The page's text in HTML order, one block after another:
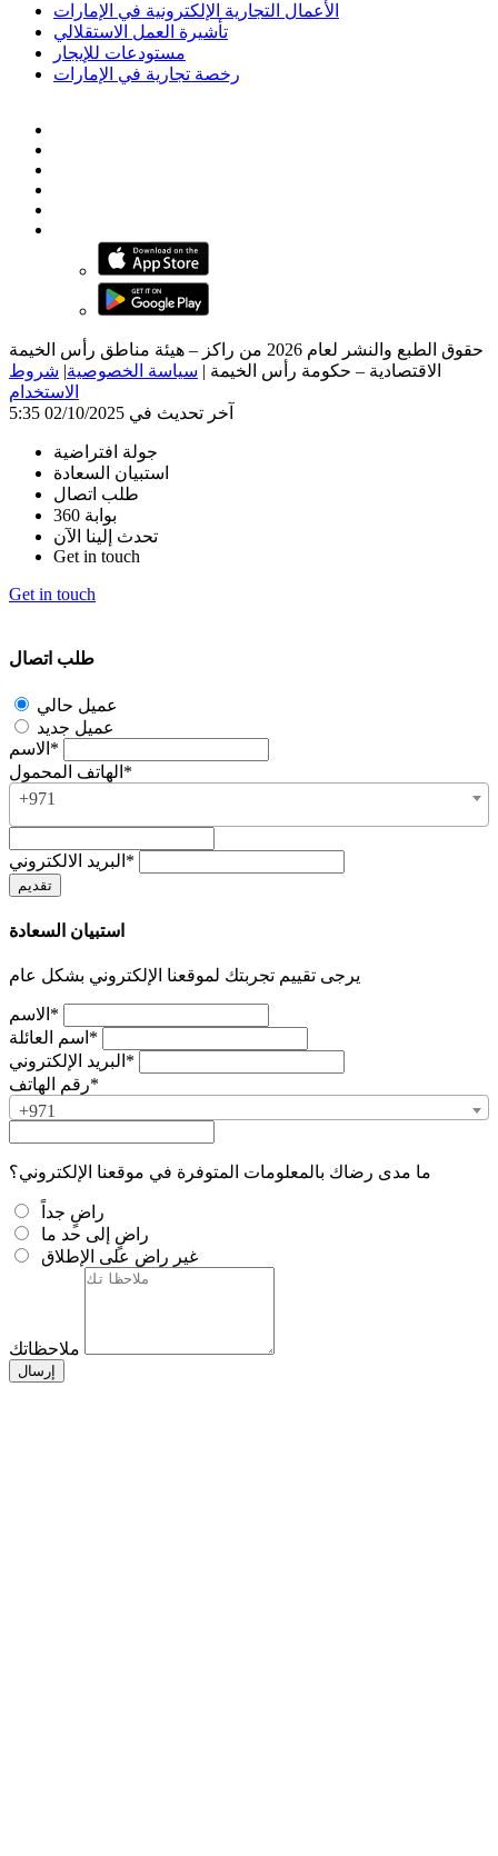
الأعمال التجارية الإلكترونية في الإمارات
تأشيرة العمل الاستقلالي
مستودعات للإيجار
رخصة تجارية في الإمارات
حقوق الطبع والنشر لعام 2026 من راكز – هيئة مناطق رأس الخيمة
الاقتصادية – حكومة رأس الخيمة | سياسة الخصوصية| شروط
الاستخدام
آخر تحديث في 02/10/2025 5:35
جولة افتراضية
استبيان السعادة
طلب اتصال
بوابة 360
تحدث إلينا الآن
Get in touch
Get in touch
طلب اتصال
عميل حالي
عميل جديد
الاسم*
الهاتف المحمول*
+971
البريد الالكتروني*
استبيان السعادة
يرجى تقييم تجربتك لموقعنا الإلكتروني بشكل عام
الاسم*
اسم العائلة*
البريد الإلكتروني*
رقم الهاتف*
+971
ما مدى رضاك بالمعلومات المتوفرة في موقعنا الإلكتروني؟
راضٍ جداً
راضٍ إلى حد ما
غير راضٍ على الإطلاق
ملاحظاتك